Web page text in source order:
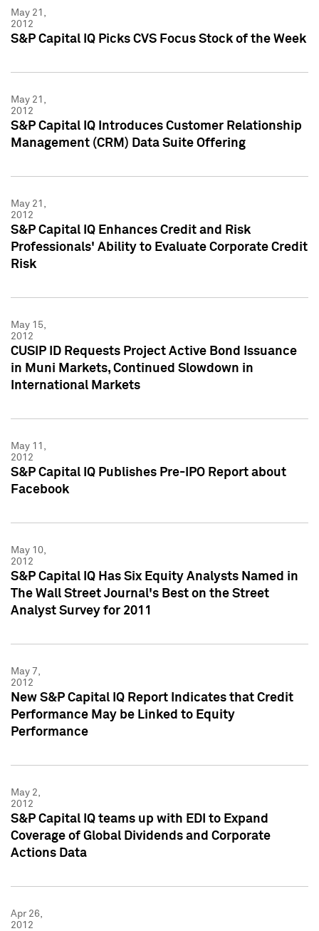
May 21,
2012
S&P Capital IQ Picks CVS Focus Stock of the Week
May 21,
2012
S&P Capital IQ Introduces Customer Relationship
Management (CRM) Data Suite Offering
May 21,
2012
S&P Capital IQ Enhances Credit and Risk
Professionals' Ability to Evaluate Corporate Credit
Risk
May 15,
2012
CUSIP ID Requests Project Active Bond Issuance
in Muni Markets, Continued Slowdown in
International Markets
May 11,
2012
S&P Capital IQ Publishes Pre-IPO Report about
Facebook
May 10,
2012
S&P Capital IQ Has Six Equity Analysts Named in
The Wall Street Journal's Best on the Street
Analyst Survey for 2011
May 7,
2012
New S&P Capital IQ Report Indicates that Credit
Performance May be Linked to Equity
Performance
May 2,
2012
S&P Capital IQ teams up with EDI to Expand
Coverage of Global Dividends and Corporate
Actions Data
Apr 26,
2012